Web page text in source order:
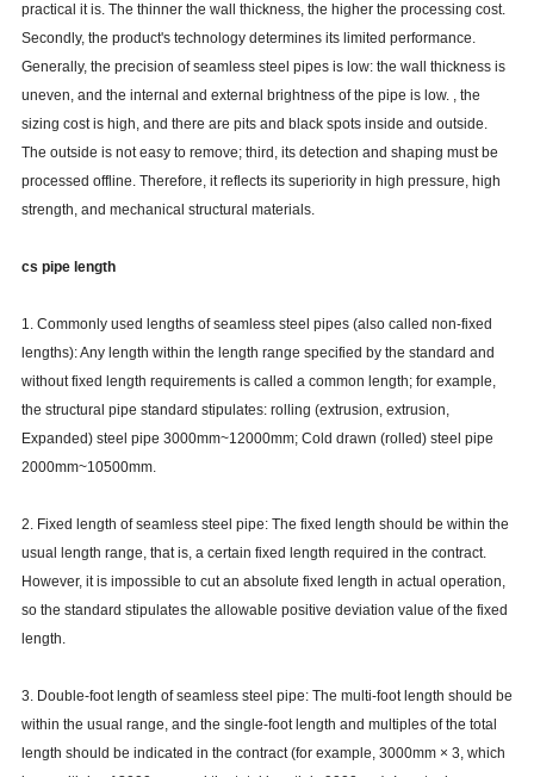
practical it is. The thinner the wall thickness, the higher the processing cost.
Secondly, the product's technology determines its limited performance.
Generally, the precision of seamless steel pipes is low: the wall thickness is
uneven, and the internal and external brightness of the pipe is low. , the
sizing cost is high, and there are pits and black spots inside and outside.
The outside is not easy to remove; third, its detection and shaping must be
processed offline. Therefore, it reflects its superiority in high pressure, high
strength, and mechanical structural materials.
cs pipe length
1. Commonly used lengths of seamless steel pipes (also called non-fixed
lengths): Any length within the length range specified by the standard and
without fixed length requirements is called a common length; for example,
the structural pipe standard stipulates: rolling (extrusion, extrusion,
Expanded) steel pipe 3000mm~12000mm; Cold drawn (rolled) steel pipe
2000mm~10500mm.
2. Fixed length of seamless steel pipe: The fixed length should be within the
usual length range, that is, a certain fixed length required in the contract.
However, it is impossible to cut an absolute fixed length in actual operation,
so the standard stipulates the allowable positive deviation value of the fixed
length.
3. Double-foot length of seamless steel pipe: The multi-foot length should be
within the usual range, and the single-foot length and multiples of the total
length should be indicated in the contract (for example, 3000mm × 3, which